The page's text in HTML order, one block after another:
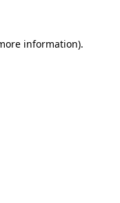
information).